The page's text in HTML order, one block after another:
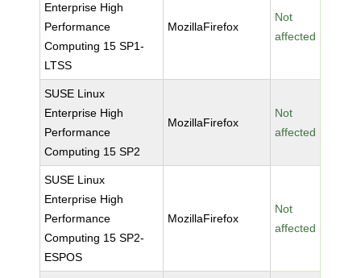
Enterprise High
Performance
Computing 15 SP1-
LTSS
MozillaFirefox
Not
affected
SUSE Linux
Enterprise High
Performance
Computing 15 SP2
MozillaFirefox
Not
affected
SUSE Linux
Enterprise High
Performance
Computing 15 SP2-
ESPOS
MozillaFirefox
Not
affected